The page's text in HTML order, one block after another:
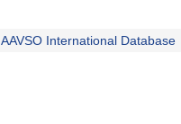
AAVSO International Database